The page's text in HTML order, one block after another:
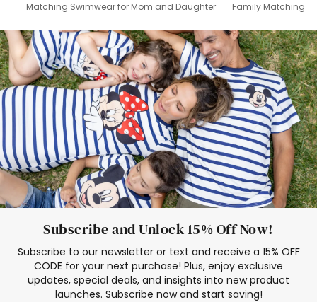
Matching Swimwear for Mom and Daughter
Family Matching
Deals
Father Son Thanksgiving Shirts
Dress Set for Family
Mom Mini Dress
Black Father T Shirts
Stitch Clothing Girls
Elsa Frozen Dresses
Cruise Oitfits
Subscribe and Unlock 15% Off Now!
Subscribe to our newsletter or text and receive a 15% OFF
CODE for your next purchase! Plus, enjoy exclusive
updates, special deals, and insights into new product
launches. Subscribe now and start saving!